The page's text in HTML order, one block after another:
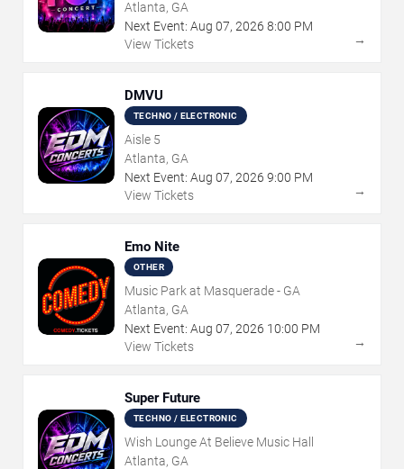
Atlanta, GA
Next Event: Aug 07, 2026 8:00 PM
View Tickets
→
DMVU
TECHNO / ELECTRONIC
Aisle 5
Atlanta, GA
Next Event: Aug 07, 2026 9:00 PM
View Tickets
→
Emo Nite
OTHER
Music Park at Masquerade - GA
Atlanta, GA
Next Event: Aug 07, 2026 10:00 PM
View Tickets
→
Super Future
TECHNO / ELECTRONIC
Wish Lounge At Believe Music Hall
Atlanta, GA